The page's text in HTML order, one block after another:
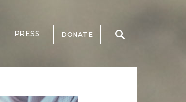
PRESS DONATE